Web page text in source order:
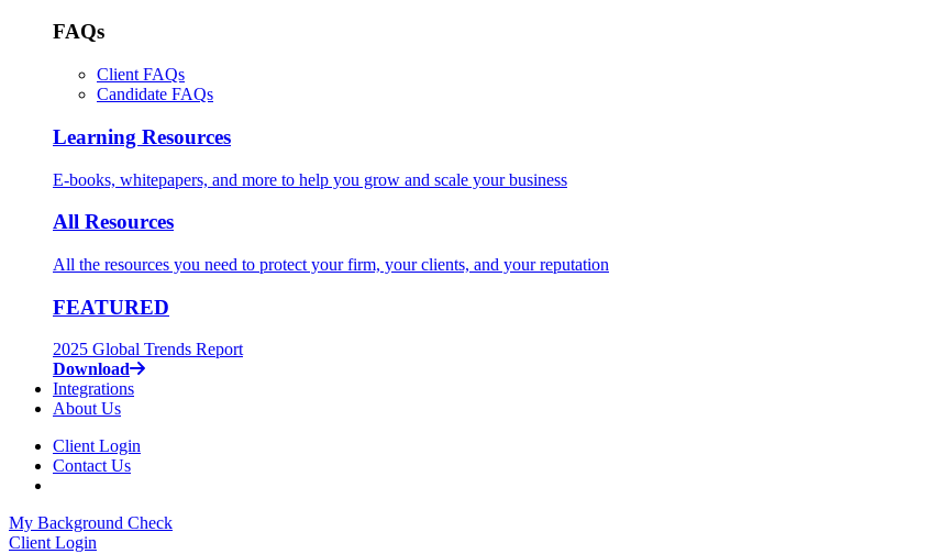
FAQs
Client FAQs
Candidate FAQs
Learning Resources
E-books, whitepapers, and more to help you grow and scale your business
All Resources
All the resources you need to protect your firm, your clients, and your reputation
FEATURED
2025 Global Trends Report
Download
Integrations
About Us
Client Login
Contact Us
My Background Check
Client Login